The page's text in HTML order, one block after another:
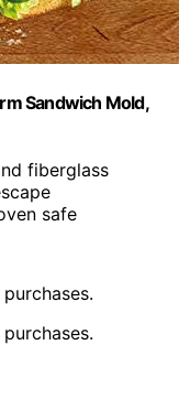
Sandwich Mold,
fiberglass
safe